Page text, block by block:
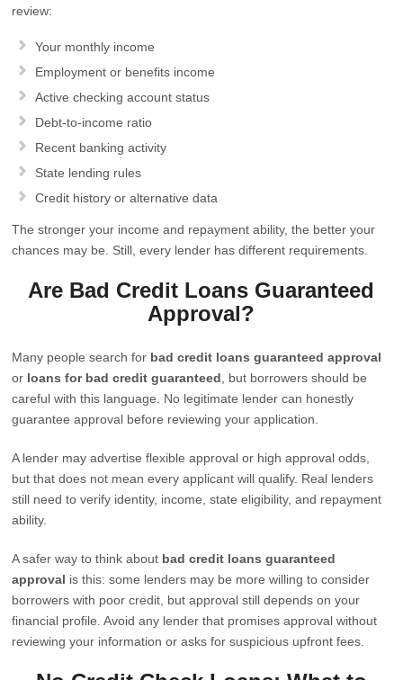
review:
Your monthly income
Employment or benefits income
Active checking account status
Debt-to-income ratio
Recent banking activity
State lending rules
Credit history or alternative data
The stronger your income and repayment ability, the better your
chances may be. Still, every lender has different requirements.
Are Bad Credit Loans Guaranteed
Approval?
Many people search for bad credit loans guaranteed approval
or loans for bad credit guaranteed , but borrowers should be
careful with this language. No legitimate lender can honestly
guarantee approval before reviewing your application.
A lender may advertise flexible approval or high approval odds,
but that does not mean every applicant will qualify. Real lenders
still need to verify identity, income, state eligibility, and repayment
ability.
A safer way to think about bad credit loans guaranteed
approval is this: some lenders may be more willing to consider
borrowers with poor credit, but approval still depends on your
financial profile. Avoid any lender that promises approval without
reviewing your information or asks for suspicious upfront fees.